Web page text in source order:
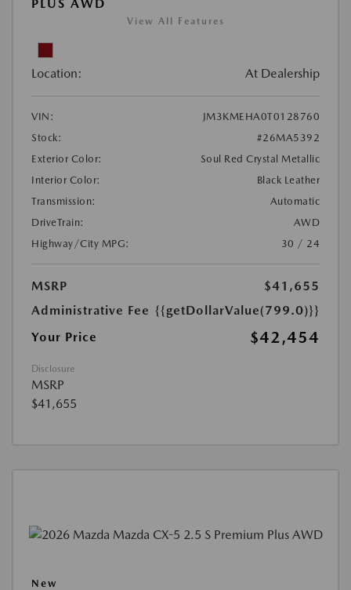
PLUS AWD
View All Features
Location: At Dealership
VIN:
JM3KMEHA0T0128760
Stock:
#26MA5392
Exterior Color:
Soul Red Crystal Metallic
Interior Color:
Black Leather
Transmission:
Automatic
DriveTrain:
AWD
Highway/City MPG:
30 / 24
MSRP
$41,655
Administrative Fee {{getDollarValue(799.0)}}
Your Price
$42,454
Disclosure
MSRP
$41,655
New